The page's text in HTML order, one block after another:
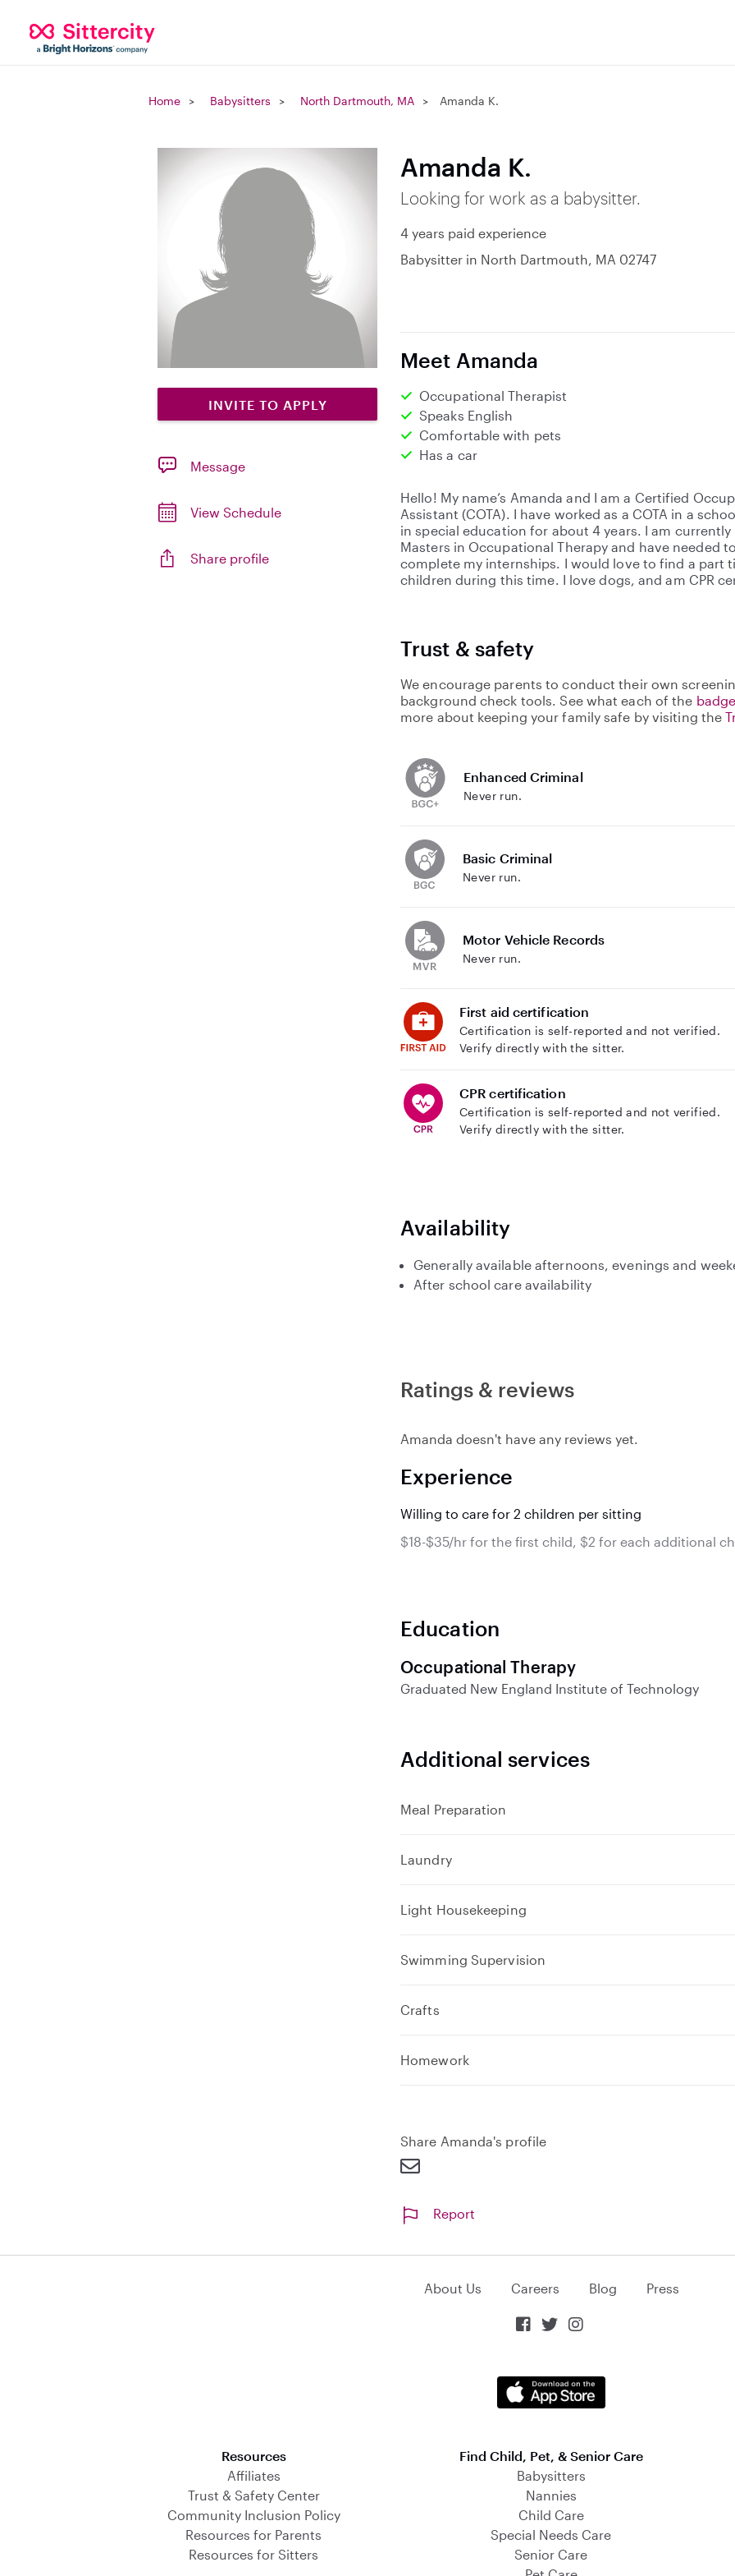
Home Babysitters North Dartmouth, MA Amanda K.
INVITE TO APPLY
Message
View Schedule
Share profile
Amanda K.
Looking for work as a babysitter.
4 years paid experience
Babysitter in North Dartmouth, MA 02747
Meet Amanda
Occupational Therapist
Speaks English
Comfortable with pets
Has a car
Hello! My name’s Amanda and I am a Certified
Assistant (COTA). I have worked as a COTA in a
in special education for about 4 years. I am
Masters in Occupational Therapy and have needed
complete my internships. I would love to find a part
children during this time. I love dogs, and am CPR
Trust & safety
We encourage parents to conduct their own
background check tools. See what each of the
more about keeping your family safe by visiting the
Enhanced Criminal
Never run.
Basic Criminal
Never run.
Motor Vehicle Records
Never run.
First aid certification
Certification is self-reported and not verified.
Verify directly with the sitter.
CPR certification
Certification is self-reported and not verified.
Verify directly with the sitter.
Availability
Generally available afternoons, evenings and
After school care availability
Ratings & reviews
Amanda doesn't have any reviews yet.
Experience
Willing to care for 2 children per sitting
$18-$35/hr for the first child, $2 for each additional
Education
Occupational Therapy
Graduated New England Institute of Technology
Additional services
Meal Preparation
Laundry
Light Housekeeping
Swimming Supervision
Crafts
Homeworke
d
Share Amanda's profile
Report
About Us Careers Blog Press
  
Resources
Affiliates
Trust & Safety Center
Community Inclusion Policy
Resources for Parents
Resources for Sitters
Find Child, Pet, & Senior Care
Babysitters
Nannies
Child Care
Special Needs Care
Senior Care